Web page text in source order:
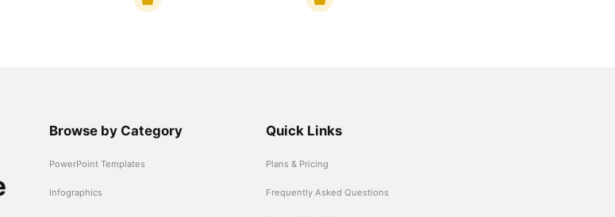
Browse by Category
PowerPoint Templates
Infographics
Quick Links
Plans & Pricing
Frequently Asked Questions